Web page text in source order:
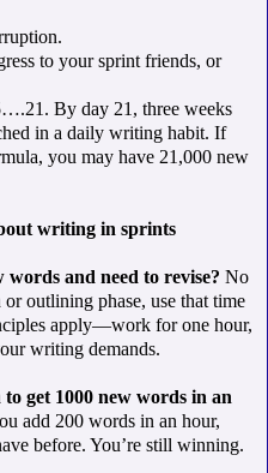
to your sprint friends, or
By day 21, three weeks
in a daily writing habit. If
you may have 21,000 new
writing in sprints
and need to revise? No
outlining phase, use that time
apply—work for one hour,
writing demands.
get 1000 new words in an
add 200 words in an hour,
before. You’re still winning.